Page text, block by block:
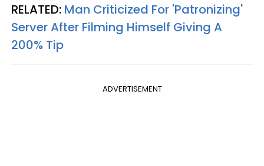
RELATED: Man Criticized For 'Patronizing'
Server After Filming Himself Giving A
200% Tip
ADVERTISEMENT